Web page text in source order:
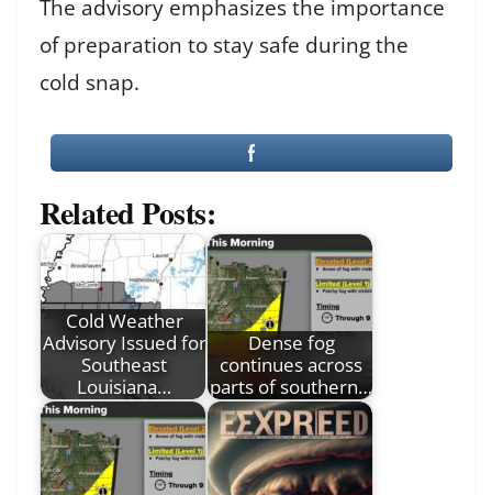
The advisory emphasizes the importance
of preparation to stay safe during the
cold snap.
Related Posts:
Cold Weather
Advisory Issued for
Southeast
Louisiana…
Dense fog
continues across
parts of southern…